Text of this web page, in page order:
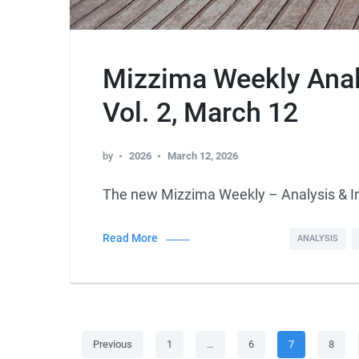
Mizzima Weekly
Vol. 2, March 12
by 2026 March 12, 2026
The new Mizzima Weekly – Analysis &
Read More ANALYSIS
Posts
Previous Page
1 … Page
6 Page
7 Page
8